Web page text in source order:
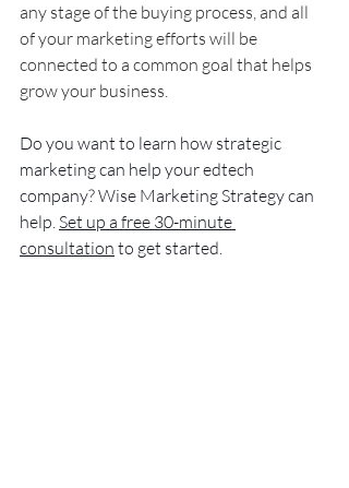
any stage of the buying process, and all
of your marketing efforts will be
connected to a common goal that helps
grow your business.
Do you want to learn how strategic
marketing can help your edtech
company? Wise Marketing Strategy can
help. Set up a free 30-minute
consultation to get started.